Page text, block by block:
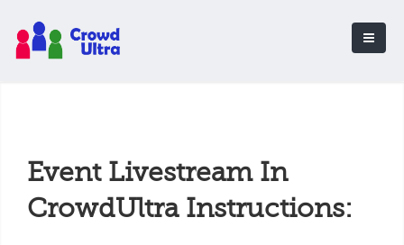
Event Livestream In
CrowdUltra Instructions: